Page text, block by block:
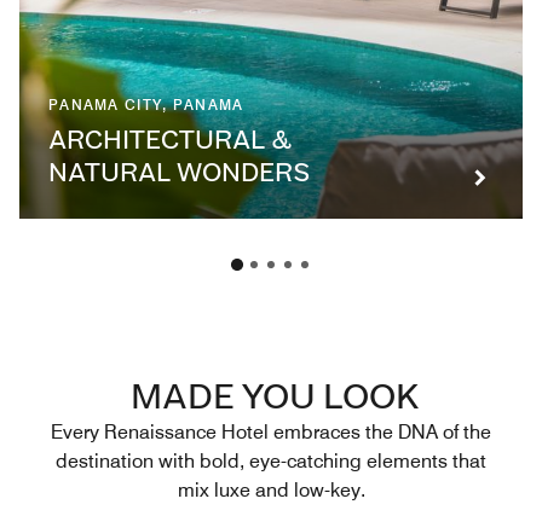
PANAMA CITY, PANAMA
ARCHITECTURAL &
NATURAL WONDERS
MADE YOU LOOK
Every Renaissance Hotel embraces the DNA of the
destination with bold, eye-catching elements that
mix luxe and low-key.